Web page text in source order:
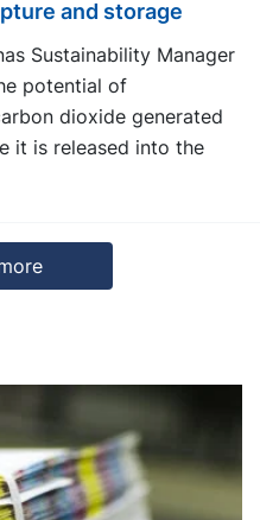
and storage
Sustainability Manager
potential of
dioxide generated
it is released into the